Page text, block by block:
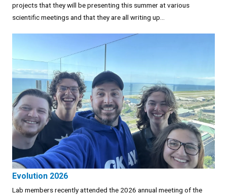
projects that they will be presenting this summer at various
scientific meetings and that they are all writing up...
Evolution 2026
Lab members recently attended the 2026 annual meeting of the